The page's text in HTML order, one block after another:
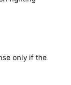
only if the